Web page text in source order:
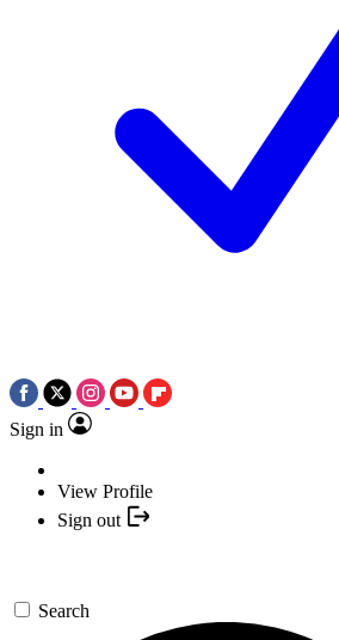
Sign in
View Profile
Sign out
Search